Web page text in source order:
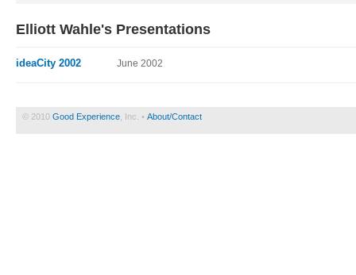
Elliott Wahle's Presentations
ideaCity 2002 June 2002
© 2010 Good Experience , Inc. • About/Contact